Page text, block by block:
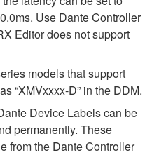
Use Dante Controller
Editor does not support
models that support
“XMVxxxx-D” in the DDM.
Device Labels can be
permanently. These
from the Dante Controller